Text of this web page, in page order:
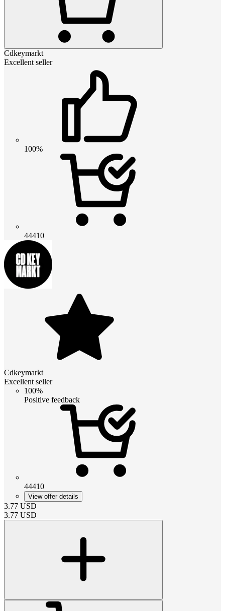
Cdkeymarkt
Excellent seller
100%
44410
Cdkeymarkt
Excellent seller
100%
Positive feedback
44410
View offer details
3.77 USD
3.77 USD